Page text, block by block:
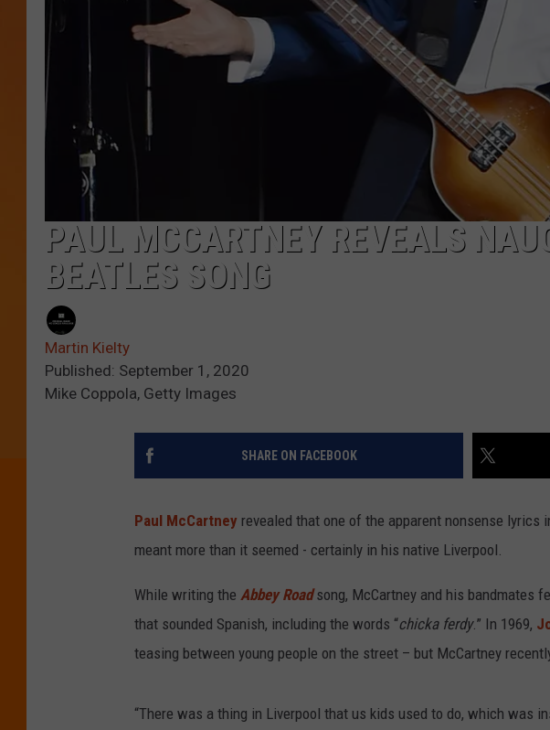
PAUL MCCARTNEY REVEALS
BEATLES SONG
Martin Kielty
Published: September 1, 2020
Mike Coppola, Getty Images
SHARE ON FACEBOOK
Paul McCartney revealed that one of the apparent nonsense lyrics
meant more than it seemed - certainly in his native Liverpool.
While writing the Abbey Roadsong, McCartney and his bandmates
that sounded Spanish, including the words “chicka ferdy.” In 1969,
teasing between young people on the street – but McCartney
“There was a thing in Liverpool that us kids used to do, which was